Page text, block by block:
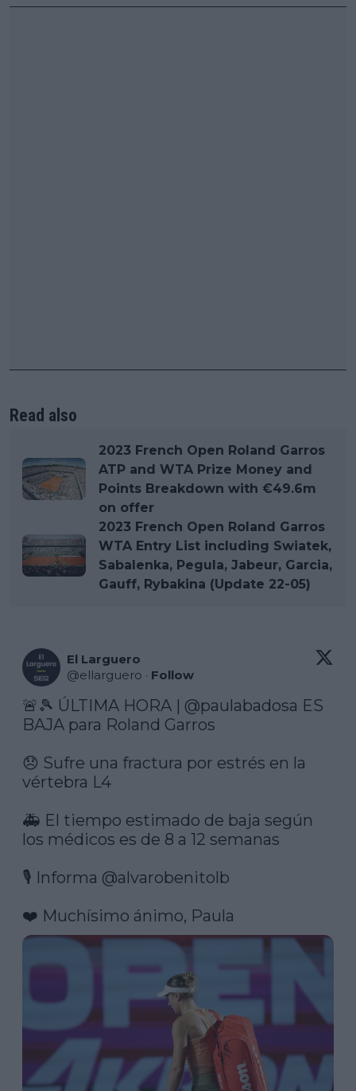
Read also
2023 French Open Roland Garros
ATP and WTA Prize Money and
Points Breakdown with €49.6m
on offer
2023 French Open Roland Garros
WTA Entry List including Swiatek,
Sabalenka, Pegula, Jabeur, Garcia,
Gauff, Rybakina (Update 22-05)
El Larguero
@ellarguero · Follow
🚨🎾 ÚLTIMA HORA | @paulabadosa ES
BAJA para Roland Garros
😞 Sufre una fractura por estrés en la
vértebra L4
🚑 El tiempo estimado de baja según
los médicos es de 8 a 12 semanas
🎙️ Informa @alvarobenitolb
❤️ Muchísimo ánimo, Paula